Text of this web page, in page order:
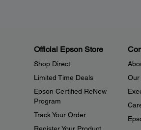
Official Epson Store
Shop Direct
Limited Time Deals
Epson Certified ReNew
Program
Track Your Order
Our